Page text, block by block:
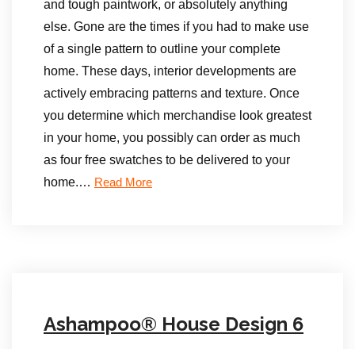
and tough paintwork, or absolutely anything
else. Gone are the times if you had to make use
of a single pattern to outline your complete
home. These days, interior developments are
actively embracing patterns and texture. Once
you determine which merchandise look greatest
in your home, you possibly can order as much
as four free swatches to be delivered to your
home.… Read More
Ashampoo® House Design 6